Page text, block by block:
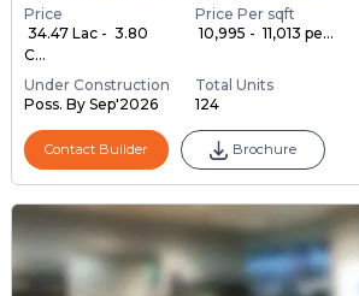
Price
₹ 34.47 Lac - ₹ 3.80
C...
Price Per sqft
₹ 10,995 - ₹ 11,013 pe...
Under Construction
Poss. By Sep'2026
Total Units
124
Contact Builder Brochure